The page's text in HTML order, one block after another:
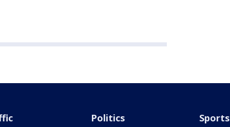
Politics Sports